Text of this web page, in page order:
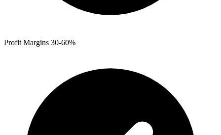
Profit Margins 30-60%